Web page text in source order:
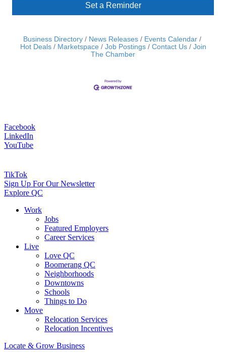
Set a Reminder
Business Directory News Releases
Events Calendar
Hot Deals
Marketspace Job Postings Contact Us
Join
The Chamber
Facebook
LinkedIn
YouTube
TikTok
Sign Up For Our Newsletter
Explore QC
Work
Jobs
Featured Employers
Career Services
Live
Love QC
Boomerang QC
Neighborhoods
Downtowns
Schools
Things to Do
Move
Relocation Services
Relocation Incentives
Locate & Grow Business